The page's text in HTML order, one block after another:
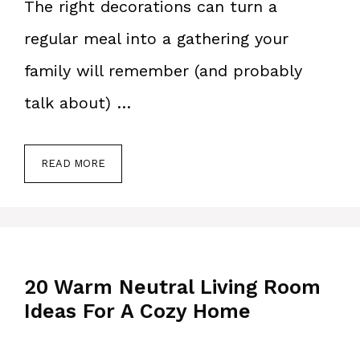
The right decorations can turn a
regular meal into a gathering your
family will remember (and probably
talk about) …
READ MORE
20 Warm Neutral Living Room
Ideas For A Cozy Home